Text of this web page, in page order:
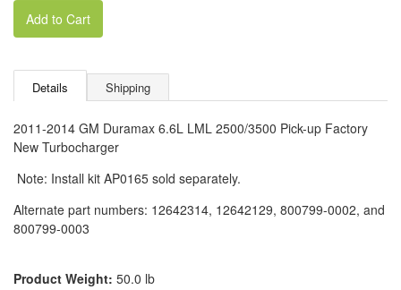
Add to Cart
Details Shipping
2011-2014 GM Duramax 6.6L LML 2500/3500 Pick-up Factory
New Turbocharger
Note: Install kit AP0165 sold separately.
Alternate part numbers: 12642314, 12642129, 800799-0002, and
800799-0003
Product Weight: 50.0 lb